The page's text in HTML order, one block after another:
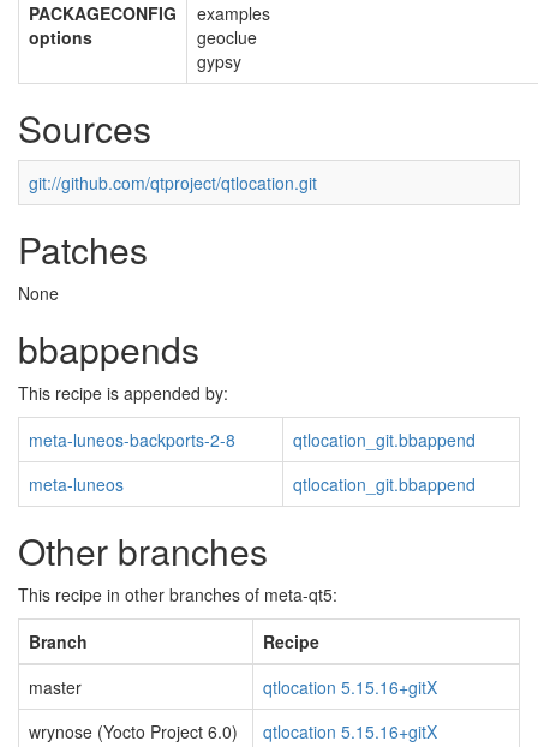
PACKAGECONFIG
options
examples
geoclue
gypsy
Sources
git://github.com/qtproject/qtlocation.git
Patches
None
bbappends
This recipe is appended by:
meta-luneos-backports-2-8
qtlocation_git.bbappend
meta-luneos
qtlocation_git.bbappend
Other branches
This recipe in other branches of meta-qt5:
Branch
Recipe
master
qtlocation 5.15.16+gitX
wrynose (Yocto Project 6.0)
qtlocation 5.15.16+gitX